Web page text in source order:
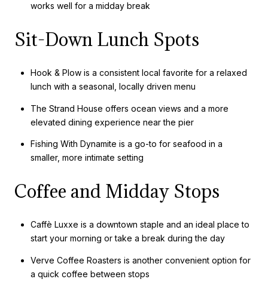
works well for a midday break
Sit-Down Lunch Spots
Hook & Plow is a consistent local favorite for a relaxed
lunch with a seasonal, locally driven menu
The Strand House offers ocean views and a more
elevated dining experience near the pier
Fishing With Dynamite is a go-to for seafood in a
smaller, more intimate setting
Coffee and Midday Stops
Caffè Luxxe is a downtown staple and an ideal place to
start your morning or take a break during the day
Verve Coffee Roasters is another convenient option for
a quick coffee between stops